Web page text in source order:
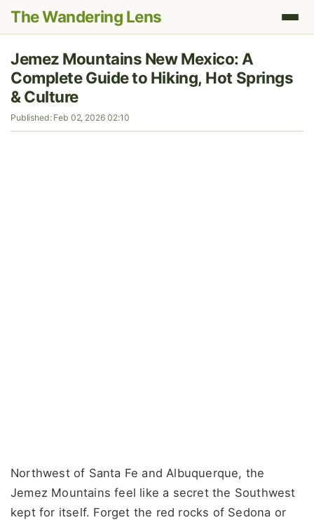
The Wandering Lens
Jemez Mountains New Mexico: A
Complete Guide to Hiking, Hot Springs
& Culture
Published: Feb 02, 2026 02:10
Northwest of Santa Fe and Albuquerque, the
Jemez Mountains feel like a secret the Southwest
kept for itself. Forget the red rocks of Sedona or